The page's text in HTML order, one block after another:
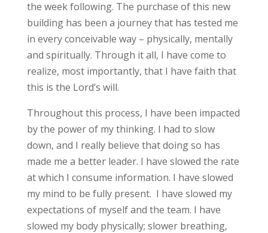
the week following. The purchase of this new
building has been a journey that has tested me
in every conceivable way – physically, mentally
and spiritually. Through it all, I have come to
realize, most importantly, that I have faith that
this is the Lord’s will.
Throughout this process, I have been impacted
by the power of my thinking. I had to slow
down, and I really believe that doing so has
made me a better leader. I have slowed the rate
at which I consume information. I have slowed
my mind to be fully present. I have slowed my
expectations of myself and the team. I have
slowed my body physically; slower breathing,